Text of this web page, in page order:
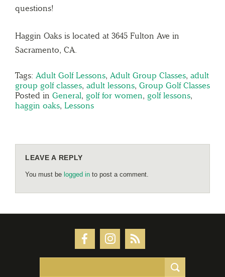
questions!
Haggin Oaks is located at 3645 Fulton Ave in
Sacramento, CA.
Tags: Adult Golf Lessons, Adult Group Classes, adult
group golf classes, adult lessons, Group Golf Classes
Posted in General, golf for women, golf lessons,
haggin oaks, Lessons
LEAVE A REPLY
You must be logged in to post a comment.